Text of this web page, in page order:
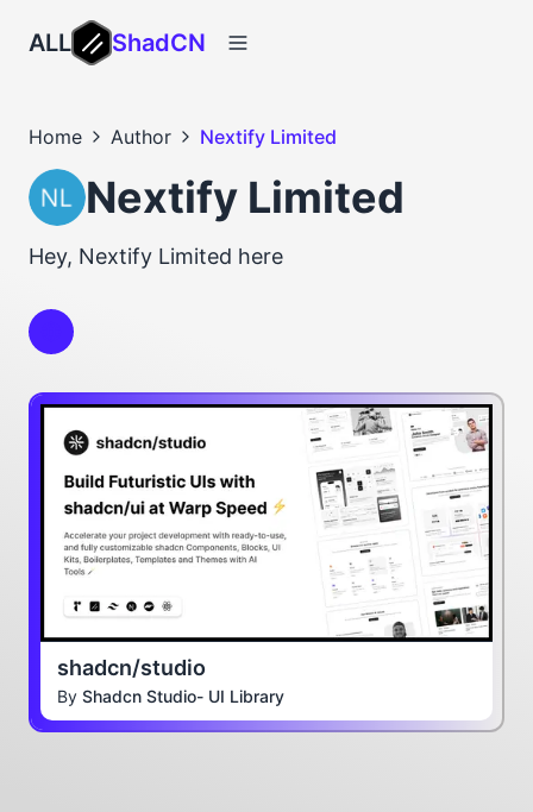
ALL ShadCN
Home Author Nextify Limited
Nextify Limited
Hey, Nextify Limited here
shadcn/studio
By Shadcn Studio- UI Library